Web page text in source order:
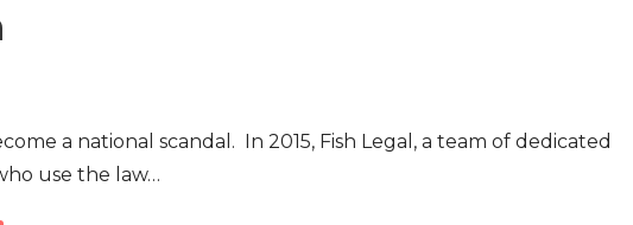
a national scandal. In 2015, Fish Legal, a team of dedicated
use the law…